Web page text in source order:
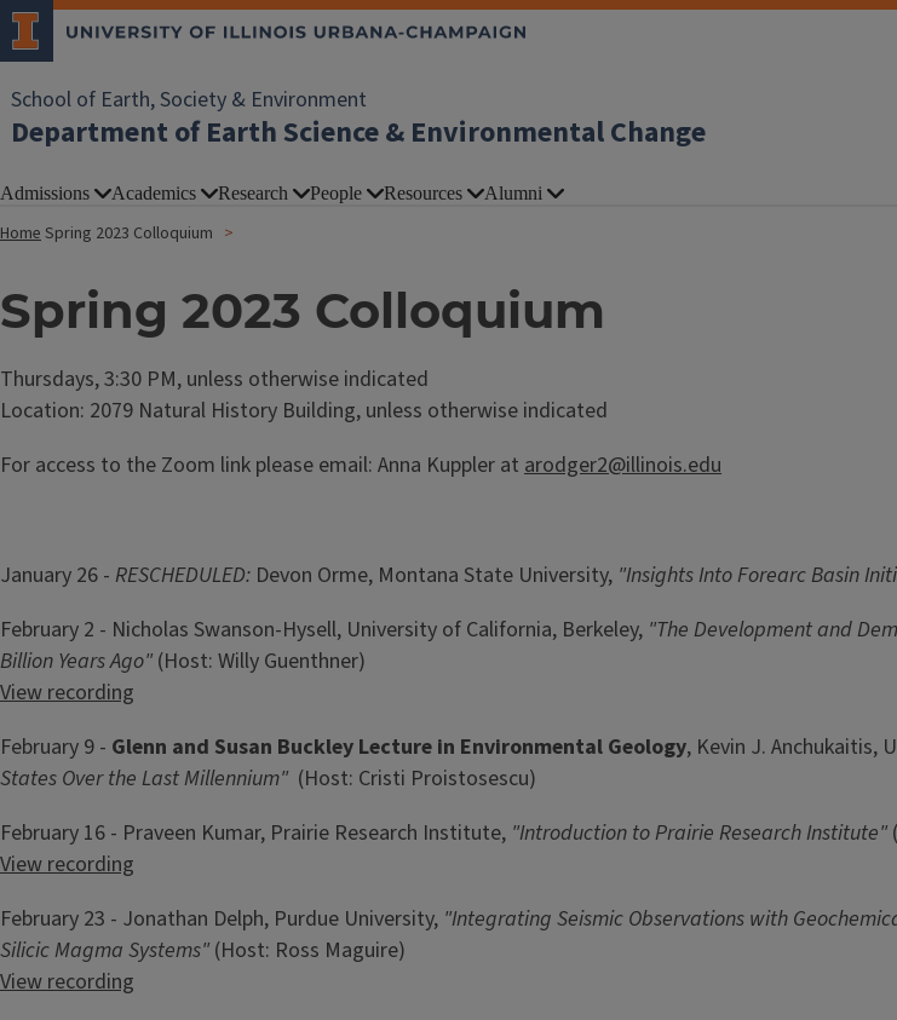
School of Earth, Society & Environment
Department of Earth Science & Environmental Change
Admissions Academics Research People Resources Alumni
HomeSpring 2023 Colloquium
Spring 2023 Colloquium
Thursdays, 3:30 PM, unless otherwise indicated
Location: 2079 Natural History Building, unless otherwise indicated
For access to the Zoom link please email: Anna Kuppler at arodger2@illinois.edu
January 26 - RESCHEDULED: Devon Orme, Montana State University, "Insights Into Forearc Basin
February 2 - Nicholas Swanson-Hysell, University of California, Berkeley, "The Development and
Billion Years Ago" (Host: Willy Guenthner)
View recording
February 9 - Glenn and Susan Buckley Lecture in Environmental Geology, Kevin J. Anchukaitis,
States Over the Last Millennium" (Host: Cristi Proistosescu)
February 16 - Praveen Kumar, Prairie Research Institute, "Introduction to Prairie Research Institute"
View recording
February 23 - Jonathan Delph, Purdue University, "Integrating Seismic Observations with
Silicic Magma Systems" (Host: Ross Maguire)
View recording